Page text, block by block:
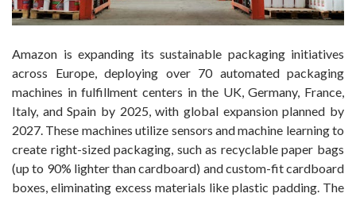
Amazon is expanding its sustainable packaging initiatives
across Europe, deploying over 70 automated packaging
machines in fulfillment centers in the UK, Germany, France,
Italy, and Spain by 2025, with global expansion planned by
2027. These machines utilize sensors and machine learning to
create right-sized packaging, such as recyclable paper bags
(up to 90% lighter than cardboard) and custom-fit cardboard
boxes, eliminating excess materials like plastic padding. The